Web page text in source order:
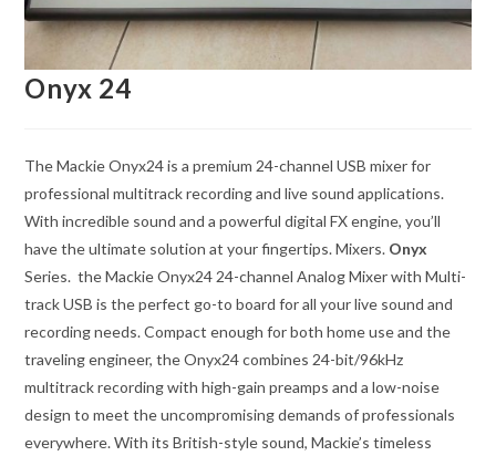
Onyx 24
The Mackie Onyx24 is a premium 24-channel USB mixer for
professional multitrack recording and live sound applications.
With incredible sound and a powerful digital FX engine, you’ll
have the ultimate solution at your fingertips. Mixers. Onyx
Series. the Mackie Onyx24 24-channel Analog Mixer with Multi-
track USB is the perfect go-to board for all your live sound and
recording needs. Compact enough for both home use and the
traveling engineer, the Onyx24 combines 24-bit/96kHz
multitrack recording with high-gain preamps and a low-noise
design to meet the uncompromising demands of professionals
everywhere. With its British-style sound, Mackie’s timeless